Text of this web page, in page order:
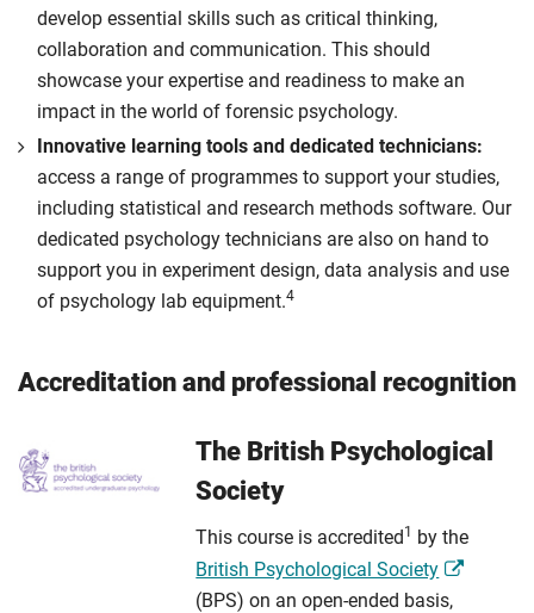
develop essential skills such as critical thinking,
collaboration and communication. This should
showcase your expertise and readiness to make an
impact in the world of forensic psychology.
Innovative learning tools and dedicated technicians:
access a range of programmes to support your studies,
including statistical and research methods software. Our
dedicated psychology technicians are also on hand to
support you in experiment design, data analysis and use
of psychology lab equipment.4
Accreditation and professional recognition
The British Psychological
Society
This course is accredited1
by the
British Psychological Society
(BPS) on an open-ended basis,